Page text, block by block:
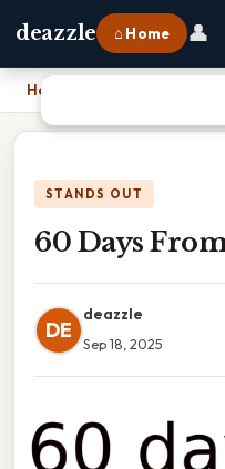
deazzle ⌂ Home 👤
Home
STANDS OUT
60 Days
DE
deazzle
Sep 18, 2025